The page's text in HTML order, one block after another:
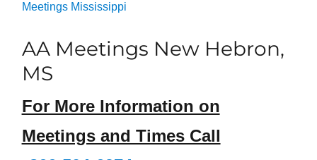
Meetings Mississippi
AA Meetings New Hebron,
MS
For More Information on
Meetings and Times Call